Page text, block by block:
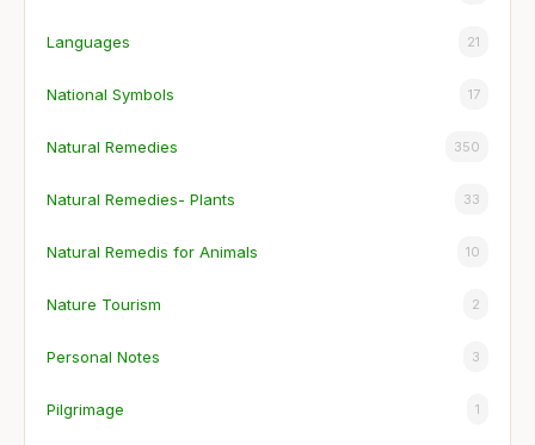
Languages 21
National Symbols 17
Natural Remedies 350
Natural Remedies- Plants 33
Natural Remedis for Animals 10
Nature Tourism 2
Personal Notes 3
Pilgrimage 1